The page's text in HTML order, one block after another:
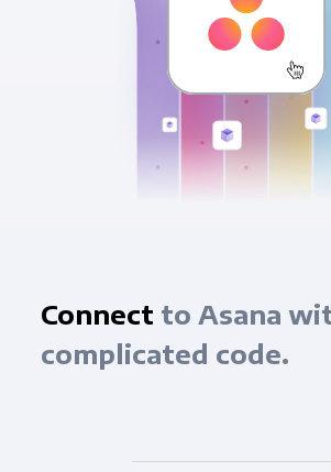
Connect to Asana
complicated code.